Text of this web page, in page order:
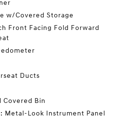
w/Covered Storage
Front Facing Fold Forward
Ducts
Covered Bin
Metal-Look Instrument Panel